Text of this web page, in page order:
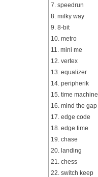
7. speedrun
8. milky way
9. 8-bit
10. metro
11. mini me
12. vertex
13. equalizer
14. peripherik
15. time machine
16. mind the gap
17. edge code
18. edge time
19. chase
20. landing
21. chess
22. switch keep